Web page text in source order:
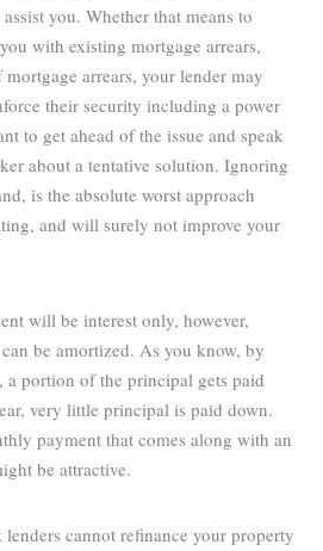
you. Whether that means to
with existing mortgage arrears,
mortgage arrears, your lender may
their security including a power
to get ahead of the issue and speak
about a tentative solution. Ignoring
is the absolute worst approach
and will surely not improve your
will be interest only, however,
be amortized. As you know, by
a portion of the principal gets paid
very little principal is paid down.
payment that comes along with an
be attractive.
cannot refinance your property